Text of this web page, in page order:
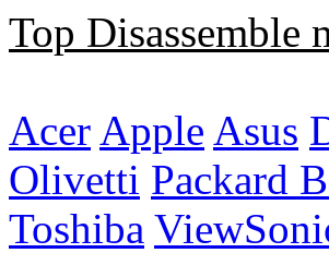
Top Disassemble
Acer Apple Asus
Olivetti Packard
Toshiba